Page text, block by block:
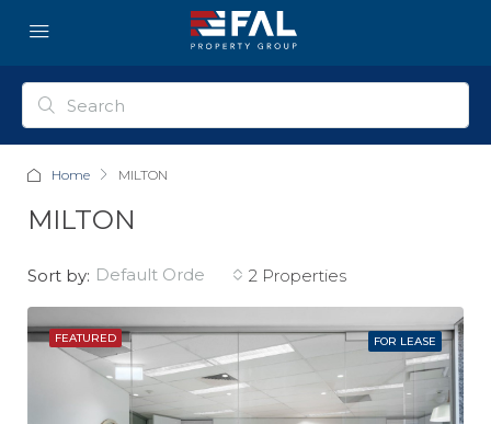
Home MILTON
MILTON
2 Properties
Sort by: default order
FEATURED FOR LEASE